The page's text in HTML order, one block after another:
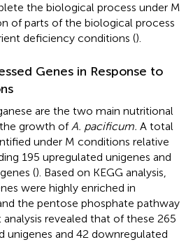
the biological process under M
of parts of the biological process
deficiency conditions ().
Genes in Response to
are the two main nutritional
growth ofA. pacificum. A total
under M conditions relative
195 upregulated unigenes and
(). Based on KEGG analysis,
were highly enriched in
the pentose phosphate pathway
revealed that of these 265
unigenes and 42 downregulated